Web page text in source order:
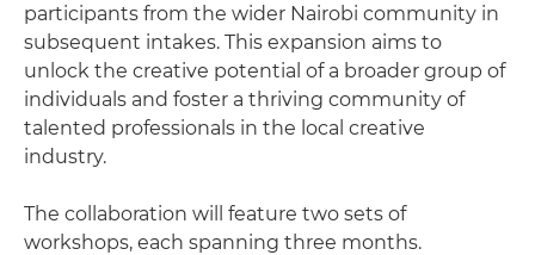
participants from the wider Nairobi community in
subsequent intakes. This expansion aims to
unlock the creative potential of a broader group of
individuals and foster a thriving community of
talented professionals in the local creative
industry.
The collaboration will feature two sets of
workshops, each spanning three months.